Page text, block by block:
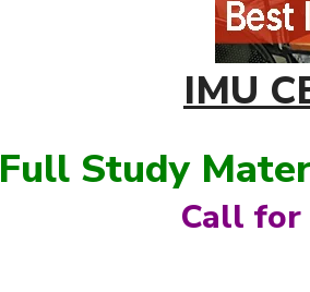
IMU
Full Study
Call for